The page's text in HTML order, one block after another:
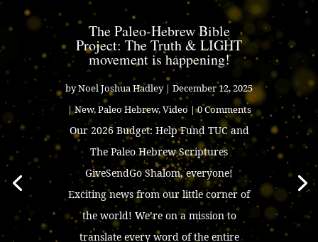
The Paleo-Hebrew Bible
Project: The Truth & LIGHT
movement is happening!
byNoel Joshua Hadley| December 12, 2025
|New,Paleo Hebrew,Video| 0 Comments
Our 2026 Budget: Help Fund TUC and
The Paleo Hebrew Scriptures
GiveSendGo Shalom, everyone!
Exciting news from our little corner of
the world! We’re on a mission to
translate every word of the entire